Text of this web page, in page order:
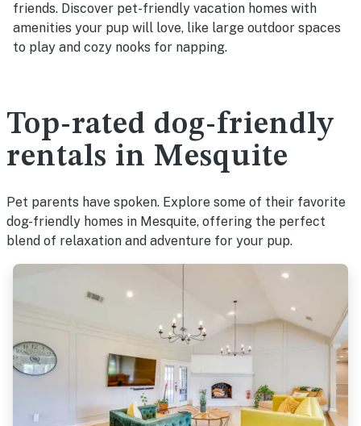
friends. Discover pet-friendly vacation homes with
amenities your pup will love, like large outdoor spaces
to play and cozy nooks for napping.
Top-rated dog-friendly
rentals in Mesquite
Pet parents have spoken. Explore some of their favorite
dog-friendly homes in Mesquite, offering the perfect
blend of relaxation and adventure for your pup.